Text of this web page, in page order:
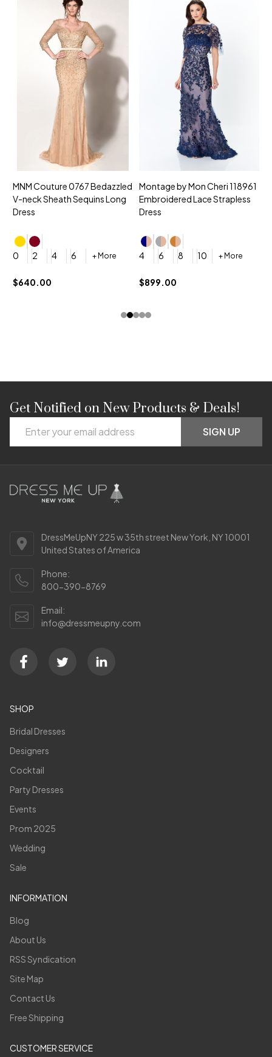
MNM Couture 0767 Bedazzled
V-neck Sheath Sequins Long
Dress
0 2 4 6 + More
$640.00
Montage by Mon Cheri 118961
Embroidered Lace Strapless
Dress
4 6 8 10 + More
$899.00
Footer
Start
Get Notified on New Products & Deals!
Address
SIGN UP
DressMeUpNY 225 w 35th street New York, NY 10001
United States of America
Phone:
800-390-8769
Email:
info@dressmeupny.com
SHOP
Bridal Dresses
Designers
Cocktail
Party Dresses
Events
Prom 2025
Wedding
Sale
INFORMATION
Blog
About Us
RSS Syndication
Site Map
Contact Us
Free Shipping
CUSTOMER SERVICE